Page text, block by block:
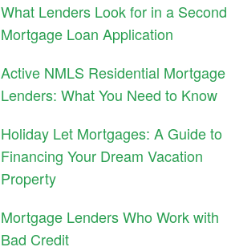
What Lenders Look for in a Second
Mortgage Loan Application
Active NMLS Residential Mortgage
Lenders: What You Need to Know
Holiday Let Mortgages: A Guide to
Financing Your Dream Vacation
Property
Mortgage Lenders Who Work with
Bad Credit